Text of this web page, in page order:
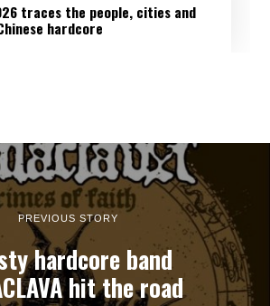
traces the people, cities and
hardcore
PREVIOUS STORY
hardcore band
hit the road